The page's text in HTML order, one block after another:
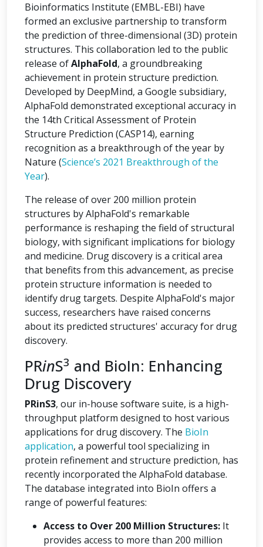
Bioinformatics Institute (EMBL-EBI) have
formed an exclusive partnership to transform
the prediction of three-dimensional (3D) protein
structures. This collaboration led to the public
release ofAlphaFold, a groundbreaking
achievement in protein structure prediction.
Developed by DeepMind, a Google subsidiary,
AlphaFold demonstrated exceptional accuracy in
the 14th Critical Assessment of Protein
Structure Prediction (CASP14), earning
recognition as a breakthrough of the year by
Nature (Science’s 2021 Breakthrough of the
Year).
The release of over 200 million protein
structures by AlphaFold's remarkable
performance is reshaping the field of structural
biology, with significant implications for biology
and medicine. Drug discovery is a critical area
that benefits from this advancement, as precise
protein structure information is needed to
identify drug targets. Despite AlphaFold's major
success, researchers have raised concerns
about its predicted structures' accuracy for drug
discovery.
PRinS3 and BioIn: Enhancing
Drug Discovery
PRinS3, our in-house software suite, is a high-
throughput platform designed to host various
applications for drug discovery. The BioIn
application, a powerful tool specializing in
protein refinement and structure prediction, has
recently incorporated the AlphaFold database.
The database integrated into BioIn offers a
range of powerful features:
Access to Over 200 Million Structures: It
provides access to more than 200 million